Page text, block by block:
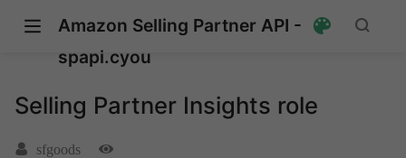
Amazon Selling Partner API -
spapi.cyou
Selling Partner Insights role
sfgoods